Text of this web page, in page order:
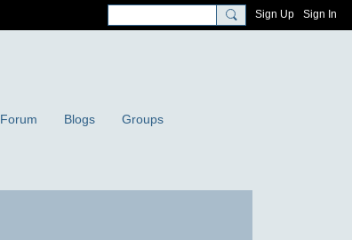
Sign Up Sign In
Forum Blogs Groups